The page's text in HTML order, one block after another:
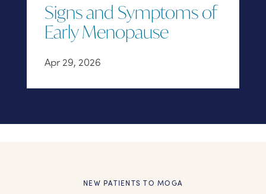
Signs and Symptoms of
Early Menopause
Apr 29, 2026
NEW PATIENTS TO MOGA